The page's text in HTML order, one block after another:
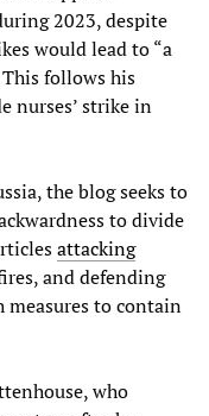
2023, despite
would lead to “a
follows his
nurses’ strike in
the blog seeks to
to divide
attacking
and defending
measures to contain
who